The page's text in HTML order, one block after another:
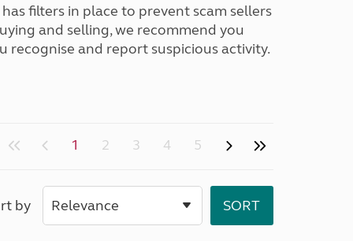
filters in place to prevent scam sellers
and selling, we recommend you
recognise and report suspicious activity.
1 2 3 4 5
by